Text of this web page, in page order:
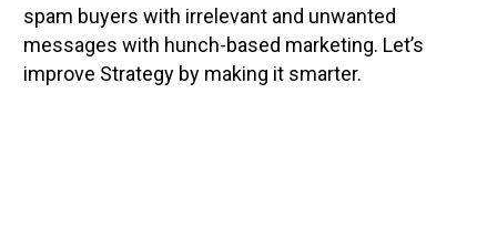
spam buyers with irrelevant and unwanted
messages with hunch-based marketing. Let’s
improve Strategy by making it smarter.